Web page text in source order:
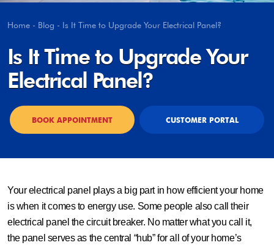
Home - Blog - Is It Time to Upgrade Your Electrical Panel?
Is It Time to Upgrade Your
Electrical Panel?
BOOK APPOINTMENT CUSTOMER PORTAL
Your electrical panel plays a big part in how efficient your home
is when it comes to energy use. Some people also call their
electrical panel the circuit breaker. No matter what you call it,
the panel serves as the central “hub” for all of your home’s